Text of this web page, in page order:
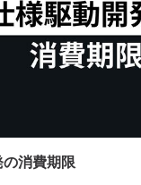
消費期限